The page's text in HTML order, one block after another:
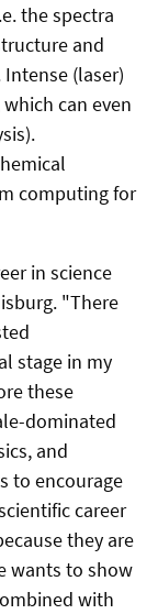
the spectra
and
(laser)
can even
computing for
in science
"There
stage in my
these
dominated
and
to encourage
career
they are
wants to show
with